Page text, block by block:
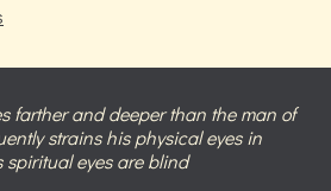
farther and deeper than the man of
strains his physical eyes in
spiritual eyes are blind